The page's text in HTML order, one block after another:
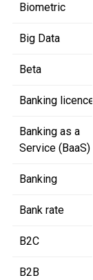
Biometric
Big Data
Beta
Banking licence
Banking as a
Service (BaaS)
Banking
Bank rate
B2C
B2B